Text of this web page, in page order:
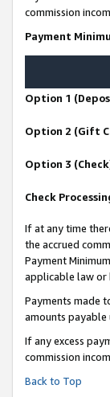
commission
Payment
Option 1
Option 2 (Gift
Option 3
Check
If at any time
the accrued
Payment
applicable law or
Payments made
amounts payable
If any excess
commission
Back to Top